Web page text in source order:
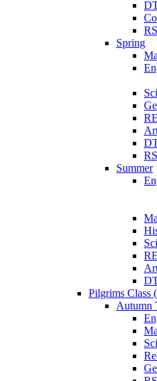
Spring
RE
Summer
RE
Pilgrims Class
Autumn